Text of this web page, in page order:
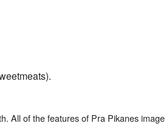
All of the features of Pra Pikanes